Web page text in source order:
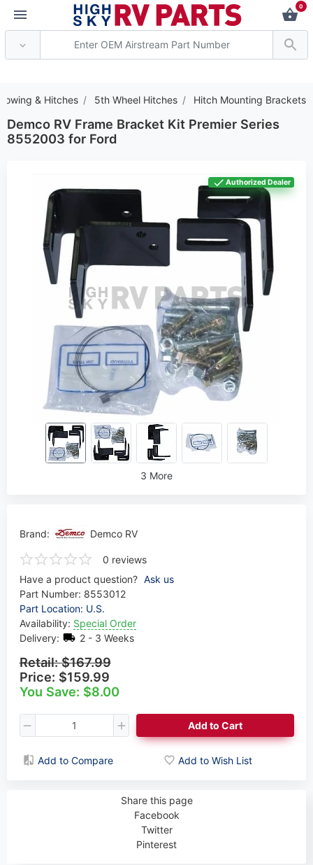
0
Towing & Hitches 5th Wheel Hitches Hitch Mounting Brackets
Demco RV Frame Bracket Kit Premier Series
8552003 for Ford
3 More
Authorized Dealer
Brand: Demco RV
0 reviews
Have a product question? Ask us
Part Number: 8553012
Part Location: U.S.
Availability: Special Order
Delivery:
2 - 3 Weeks
Retail:$167.99
Price: $159.99
You Save: $8.00
Add to Cart
Add to Compare Add to Wish List
Share this page
Facebook
Twitter
Pinterest